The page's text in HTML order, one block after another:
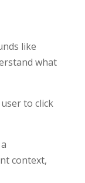
like
what
to click
context,